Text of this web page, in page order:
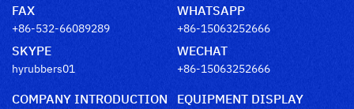
FAX
+86-532-66089289
WHATSAPP
+86-15063252666
SKYPE
hyrubbers01
WECHAT
+86-15063252666
COMPANY INTRODUCTION
EQUIPMENT DISPLAY